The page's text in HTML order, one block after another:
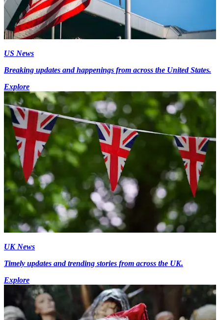
US News
Breaking updates and happenings from across the United States.
Explore
UK News
Timely updates and trending stories from across the UK.
Explore